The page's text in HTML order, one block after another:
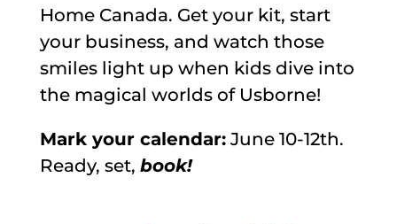
Home Canada. Get your kit, start
your business, and watch those
smiles light up when kids dive into
the magical worlds of Usborne!
Mark your calendar:June 10-12th.
Ready, set, book!